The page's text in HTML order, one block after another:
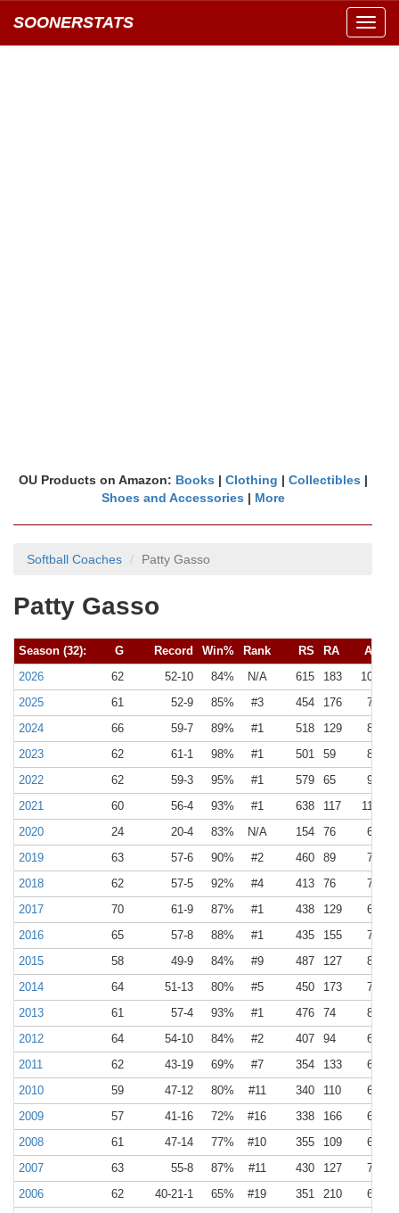
SOONERSTATS
OU Products on Amazon: Books | Clothing | Collectibles |
Shoes and Accessories | More
Softball Coaches Patty Gasso
Patty Gasso
Season (32): G Record Win% Rank RS RA Avg
2026
62 52-10 84% N/A 615 183 10
2025
61 52-9 85% #3 454 176 7
2024
66 59-7 89% #1 518 129 8
2023
62 61-1 98% #1 501 59 8
2022
62 59-3 95% #1 579 65 9
2021
60 56-4 93% #1 638 117 11
2020
24 20-4 83% N/A 154 76 6
2019
63 57-6 90% #2 460 89 7
2018
62 57-5 92% #4 413 76 7
2017
70 61-9 87% #1 438 129 6
2016
65 57-8 88% #1 435 155 7
2015
58 49-9 84% #9 487 127 8
2014
64 51-13 80% #5 450 173 7
2013
61 57-4 93% #1 476 74 8
2012
64 54-10 84% #2 407 94 6
2011
62 43-19 69% #7 354 133 6
2010
59 47-12 80% #11 340 110 6
2009
57 41-16 72% #16 338 166 6
2008
61 47-14 77% #10 355 109 6
2007
63 55-8 87% #11 430 127 7
2006
62 40-21-1 65% #19 351 210 6